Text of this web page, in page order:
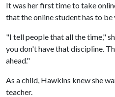
It was her first time to take
that the online student has to
"I tell people that all the time,"
you don't have that discipline.
ahead."
As a child, Hawkins knew she
teacher.